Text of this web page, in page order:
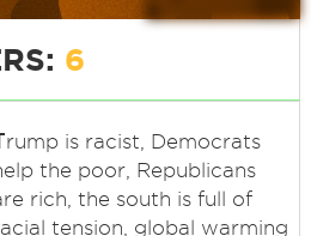
6
rump is racist, Democrats
the poor, Republicans
rich, the south is full of
tension, global warming